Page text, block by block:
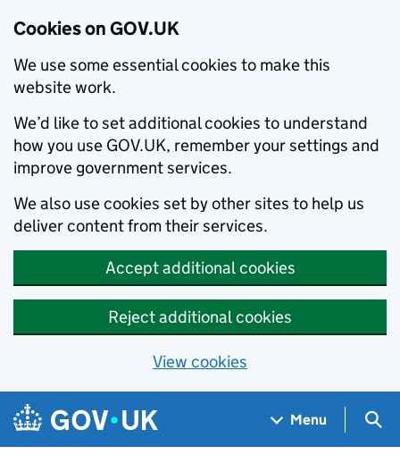
Cookies on GOV.UK
We use some essential cookies to make this
website work.
We’d like to set additional cookies to understand
how you use GOV.UK, remember your settings and
improve government services.
We also use cookies set by other sites to help us
deliver content from their services.
Accept additional cookies
Reject additional cookies
View cookies
Skip to main content
Navigation menu
Menu